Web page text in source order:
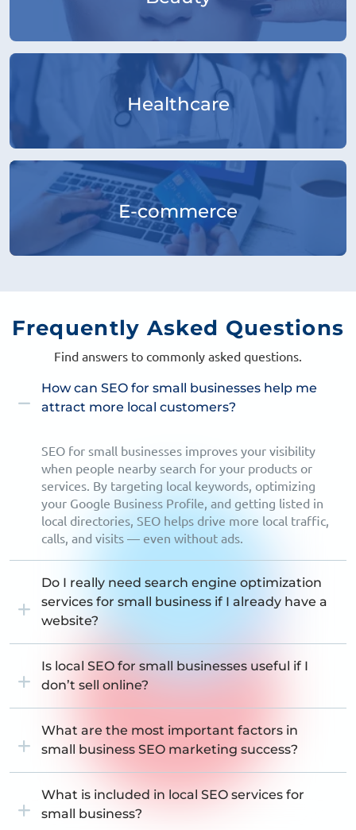
Healthcare
E-commerce
Frequently Asked Questions
Find answers to commonly asked questions.
How can SEO for small businesses help me
attract more local customers?
SEO for small businesses improves your visibility
when people nearby search for your products or
services. By targeting local keywords, optimizing
your Google Business Profile, and getting listed in
local directories, SEO helps drive more local traffic,
calls, and visits — even without ads.
Do I really need search engine optimization
services for small business if I already have a
website?
Is local SEO for small businesses useful if I
don’t sell online?
What are the most important factors in
small business SEO marketing success?
What is included in local SEO services for
small business?